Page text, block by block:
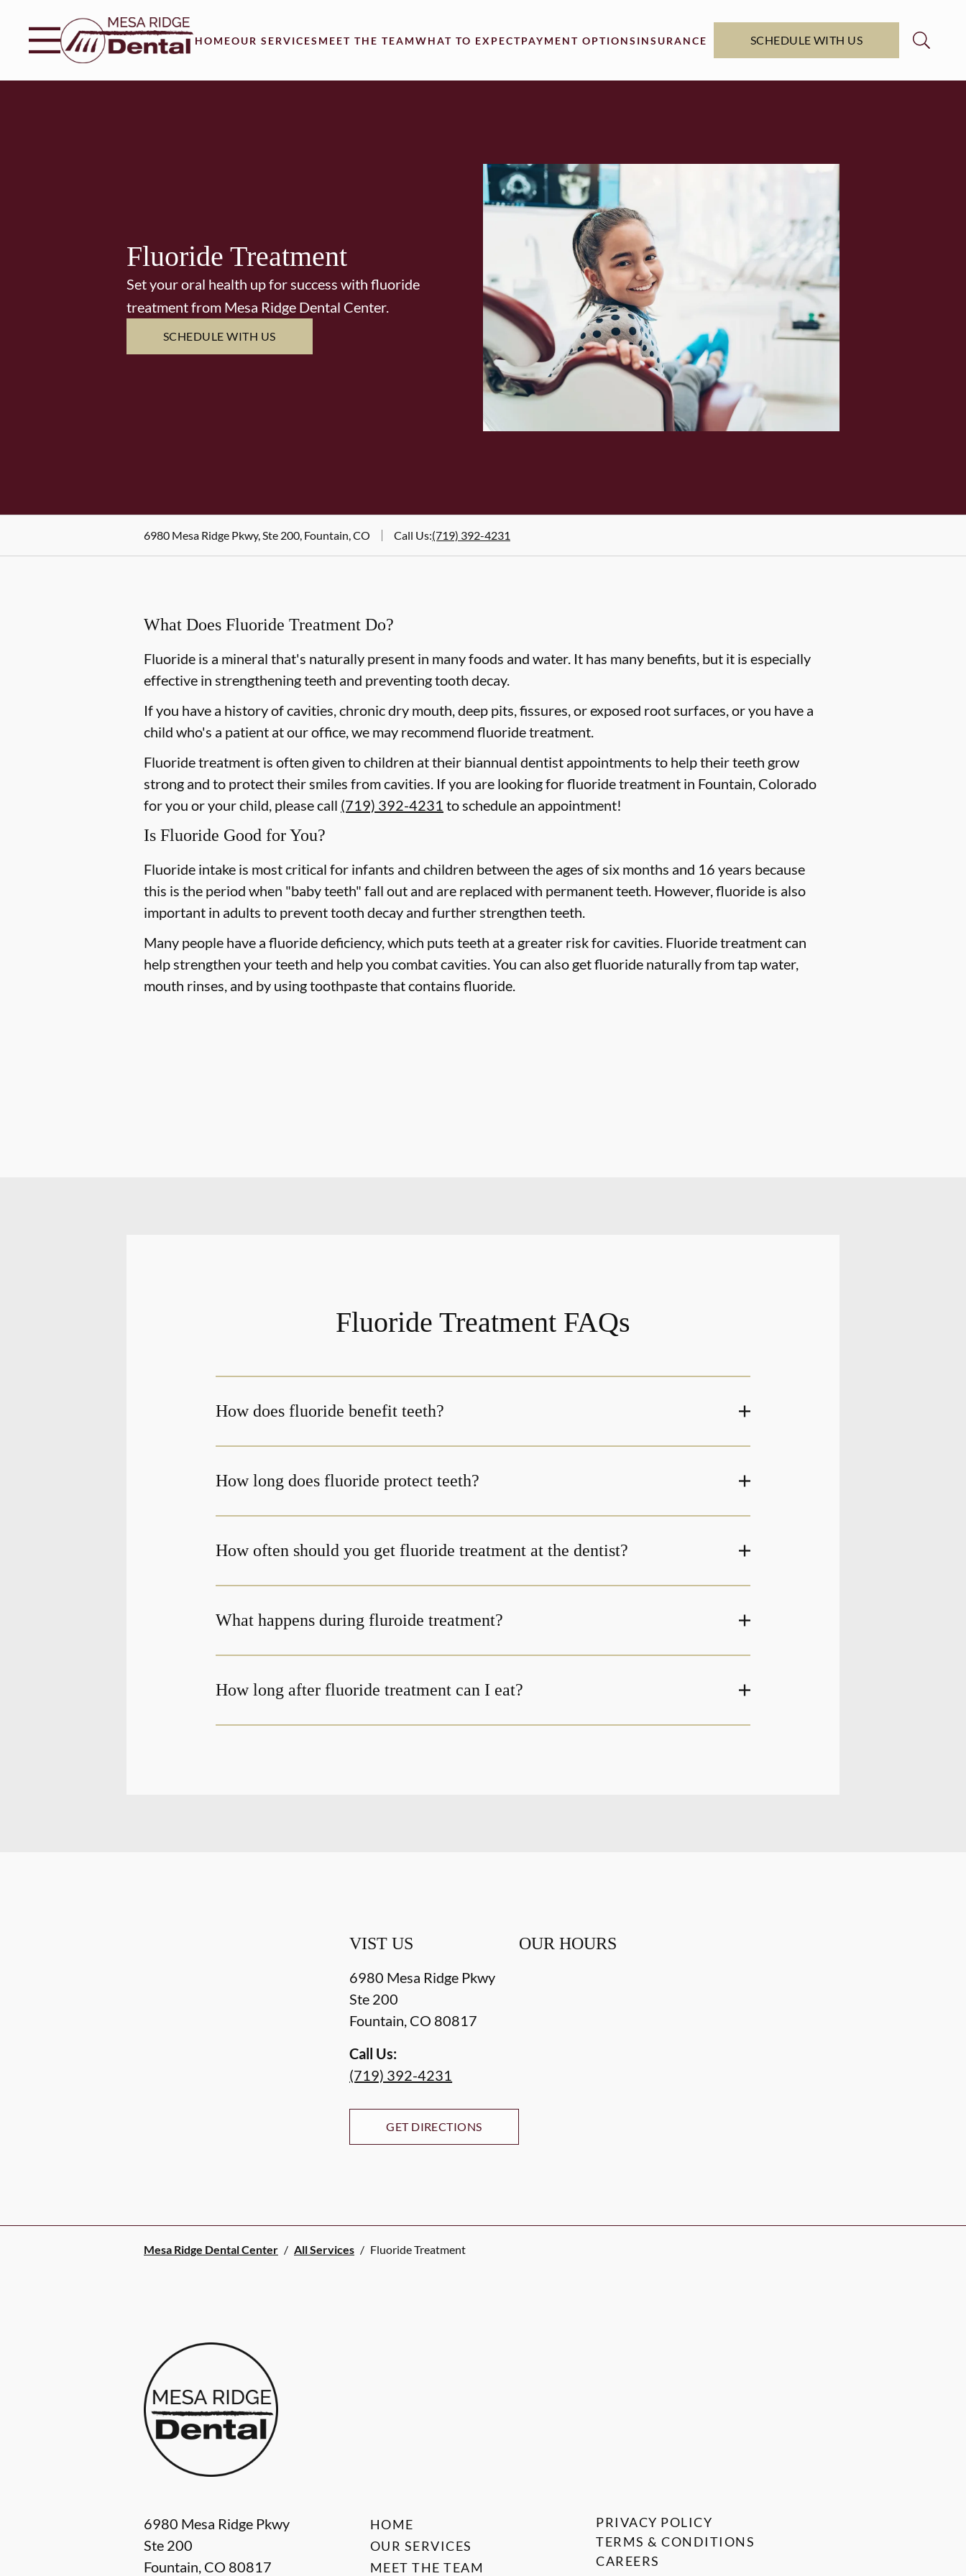
HOMEOUR SERVICES MEET THE TEAMWHAT TO EXPECTPAYMENT OPTIONS INSURANCE SCHEDULE WITH US
Fluoride Treatment
Set your oral health up for success with fluoride
treatment from Mesa Ridge Dental Center.
SCHEDULE WITH US
6980 Mesa Ridge Pkwy, Ste 200, Fountain, CO Call Us:(719) 392-4231
What Does Fluoride Treatment Do?
Fluoride is a mineral that's naturally present in many foods and water. It has many benefits, but it is especially
effective in strengthening teeth and preventing tooth decay.
If you have a history of cavities, chronic dry mouth, deep pits, fissures, or exposed root surfaces, or you have a
child who's a patient at our office, we may recommend fluoride treatment.
Fluoride treatment is often given to children at their biannual dentist appointments to help their teeth grow
strong and to protect their smiles from cavities. If you are looking for fluoride treatment in Fountain, Colorado
for you or your child, please call (719) 392-4231 to schedule an appointment!
Is Fluoride Good for You?
Fluoride intake is most critical for infants and children between the ages of six months and 16 years because
this is the period when "baby teeth" fall out and are replaced with permanent teeth. However, fluoride is also
important in adults to prevent tooth decay and further strengthen teeth.
Many people have a fluoride deficiency, which puts teeth at a greater risk for cavities. Fluoride treatment can
help strengthen your teeth and help you combat cavities. You can also get fluoride naturally from tap water,
mouth rinses, and by using toothpaste that contains fluoride.
Fluoride Treatment FAQs
How does fluoride benefit teeth?
How long does fluoride protect teeth?
How often should you get fluoride treatment at the dentist?
What happens during fluroide treatment?
How long after fluoride treatment can I eat?
VIST US
6980 Mesa Ridge Pkwy
Ste 200
Fountain CO 80817
Call Us:
(719) 392-4231
GET DIRECTIONS
OUR HOURS
Mesa Ridge Dental Center / All Services / Fluoride Treatment
6980 Mesa Ridge Pkwy
Ste 200
Fountain, CO 80817
HOME
OUR SERVICES
MEET THE TEAM
PRIVACY POLICY
TERMS & CONDITIONS
CAREERS